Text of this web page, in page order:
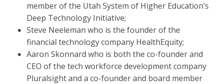
member of the Utah System of Higher Education’s
Deep Technology Initiative;
Steve Neeleman who is the founder of the
financial technology company HealthEquity;
Aaron Skonnard who is both the co-founder and
CEO of the tech workforce development company
Pluralsight and a co-founder and board member